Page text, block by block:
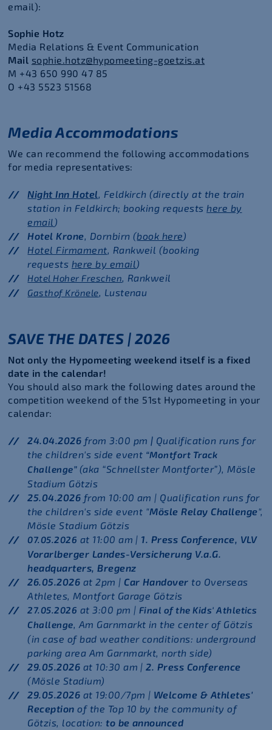
email):
Sophie Hotz
Media Relations & Event Communication
Mail sophie.hotz@hypomeeting-goetzis.at
M +43 650 990 47 85
O +43 5523 51568
Media Accommodations
We can recommend the following accommodations
for media representatives:
Night Inn Hotel, Feldkirch (directly at the train
station in Feldkirch; booking requestshere by
email )
Hotel Krone, Dornbirn (book here)
Hotel Firmament, Rankweil (booking
requests here by email)
Hotel Hoher Freschen, Rankweil
Gasthof Krönele, Lustenau
SAVE THE DATES | 2026
Not only the Hypomeeting weekend itself is a fixed
date in the calendar!
You should also mark the following dates around the
competition weekend of the 51st Hypomeeting in your
calendar:
24.04.2026 from 3:00 pm | Qualification runs for
the children's side event “Montfort Track
Challenge” (aka “Schnellster Montforter”), Mösle
Stadium Götzis
25.04.2026 from 10:00 am | Qualification runs for
the children's side event "Mösle Relay Challenge",
Mösle Stadium Götzis
07.05.2026 at 11:00 am | 1. Press Conference, VLV
Vorarlberger Landes-Versicherung V.a.G.
headquarters, Bregenz
26.05.2026 at 2pm | Car Handover to Overseas
Athletes, Montfort Garage Götzis
27.05.2026 at 3:00 pm | Final of the Kids' Athletics
Challenge, Am Garnmarkt in the center of Götzis
(in case of bad weather conditions: underground
parking area Am Garnmarkt, north side)
29.05.2026 at 10:30 am |2. Press Conference
(Mösle Stadium)
29.05.2026 at 19:00/7pm | Welcome & Athletes'
Reception of the Top 10 by the community of
Götzis, location:to be announced